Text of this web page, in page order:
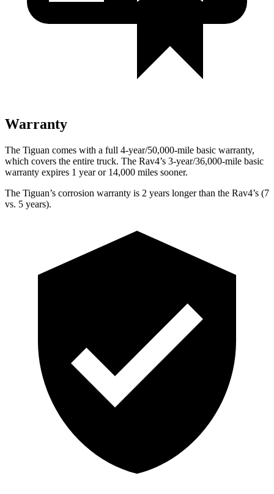
Warranty
The Tiguan comes with a full 4-year/50,000-mile basic warranty,
which covers the entire truck. The Rav4’s 3-year/36,000-mile basic
warranty expires 1 year or 14,000 miles sooner.
The Tiguan’s corrosion warranty is 2 years longer than the Rav4’s (7
vs. 5 years).